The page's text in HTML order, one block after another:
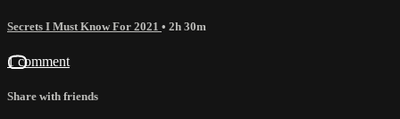
Secrets I Must Know For 2021 • 2h 30m
1 comment
Share with friends